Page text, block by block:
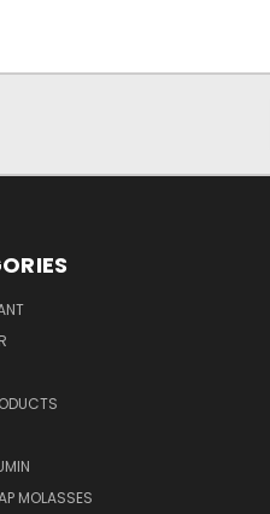
MOLASSES